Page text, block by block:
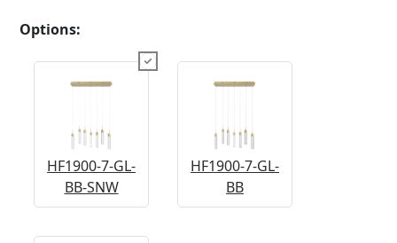
Options:
HF1900-7-GL-
BB-SNW
HF1900-7-GL-
BB